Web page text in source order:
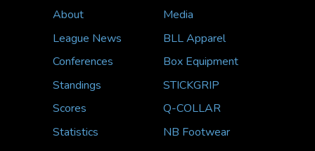
About
League News
Conferences
Standings
Scores
Statistics
Media
BLL Apparel
Box Equipment
STICKGRIP
Q-COLLAR
NB Footwear